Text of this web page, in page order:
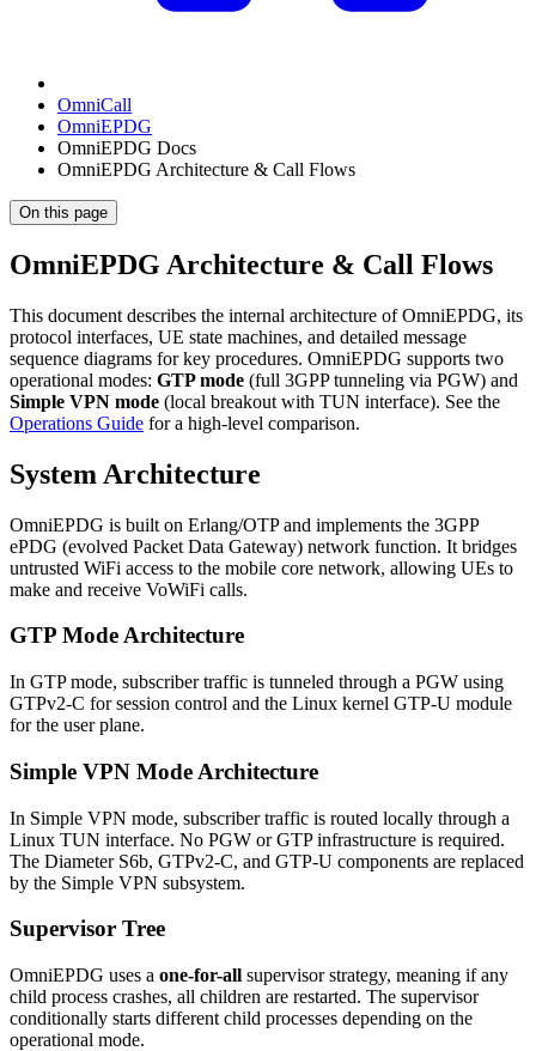
OmniCall
OmniEPDG
OmniEPDG Docs
OmniEPDG Architecture & Call Flows
On this page
OmniEPDG Architecture & Call Flows
This document describes the internal architecture of OmniEPDG, its
protocol interfaces, UE state machines, and detailed message
sequence diagrams for key procedures. OmniEPDG supports two
operational modes: GTP mode (full 3GPP tunneling via PGW) and
Simple VPN mode (local breakout with TUN interface). See the
Operations Guide for a high-level comparison.
System Architecture
OmniEPDG is built on Erlang/OTP and implements the 3GPP
ePDG (evolved Packet Data Gateway) network function. It bridges
untrusted WiFi access to the mobile core network, allowing UEs to
make and receive VoWiFi calls.
GTP Mode Architecture
In GTP mode, subscriber traffic is tunneled through a PGW using
GTPv2-C for session control and the Linux kernel GTP-U module
for the user plane.
Simple VPN Mode Architecture
In Simple VPN mode, subscriber traffic is routed locally through a
Linux TUN interface. No PGW or GTP infrastructure is required.
The Diameter S6b, GTPv2-C, and GTP-U components are replaced
by the Simple VPN subsystem.
Supervisor Tree
OmniEPDG uses a one-for-all supervisor strategy, meaning if any
child process crashes, all children are restarted. The supervisor
conditionally starts different child processes depending on the
operational mode.